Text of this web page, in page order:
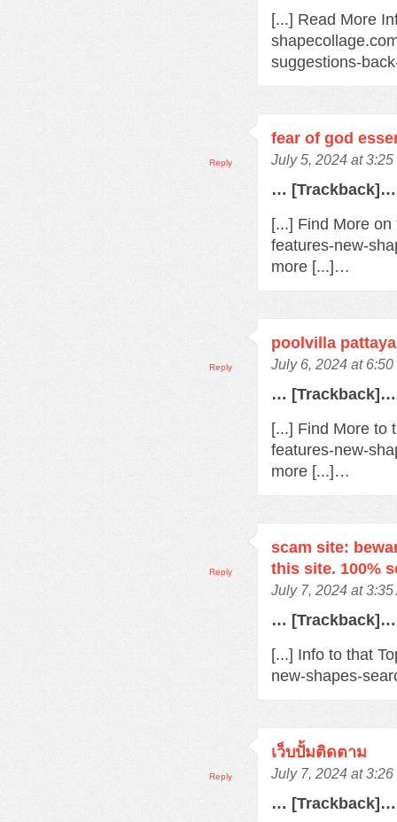
[...] Read More
suggestions-
fear of god
July 5, 2024 at 3:25
… [Trackback]…
[...] Find More
features-new-
more [...]…
Reply
poolvilla pattaya
July 6, 2024 at 6:50
… [Trackback]…
[...] Find More to
features-new-
more [...]…
Reply
scam site:
this site. 100%
July 7, 2024 at 3:35
… [Trackback]…
[...] Info to that
new-shapes-
Reply
เว็บปั้มติดตาม
July 7, 2024 at 3:26
… [Trackback]…
Reply